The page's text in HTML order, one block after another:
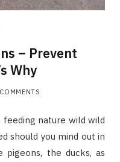
– Prevent
Why
nature wild wild
should you mind out in
the ducks, as